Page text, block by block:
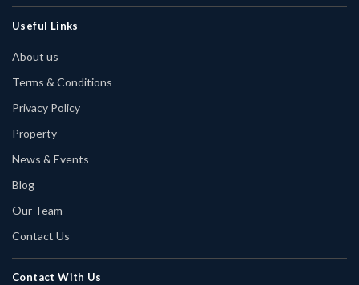
Useful Links
About us
Terms & Conditions
Privacy Policy
Property
News & Events
Blog
Our Team
Contact Us
Contact With Us